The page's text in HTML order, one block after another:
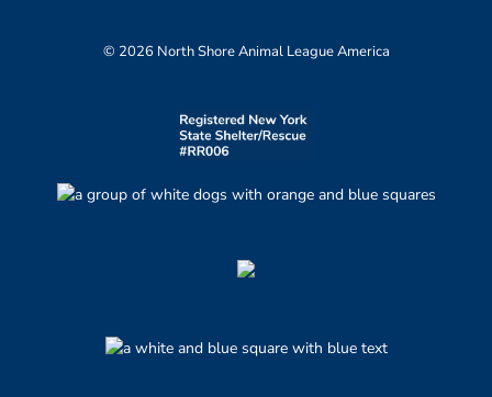
© 2026 North Shore Animal League America